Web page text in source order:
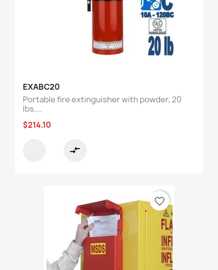
EXABC20
Portable fire extinguisher with powder, 20
lbs,...
$214.10
compare_arrows
favorite_border